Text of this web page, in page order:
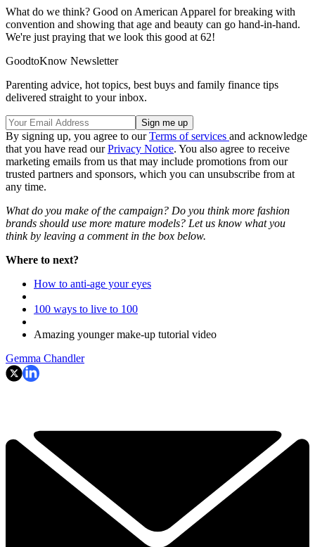
What do we think? Good on American Apparel for breaking with
convention and showing that age and beauty can go hand-in-hand.
We're just praying that we look this good at 62!
GoodtoKnow Newsletter
Parenting advice, hot topics, best buys and family finance tips
delivered straight to your inbox.
By signing up, you agree to ourTerms of services and acknowledge
that you have read ourPrivacy Notice. You also agree to receive
marketing emails from us that may include promotions from our
trusted partners and sponsors, which you can unsubscribe from at
any time.
What do you make of the campaign? Do you think more fashion
brands should use more mature models? Let us know what you
think by leaving a comment in the box below.
Where to next?
How to anti-age your eyes
100 ways to live to 100
Amazing younger make-up tutorial video
Gemma Chandler